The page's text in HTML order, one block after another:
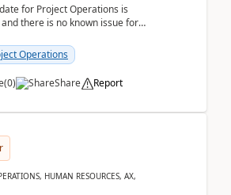
for Project Operations is
there is no known issue for
Operations
(0) Share Report
HUMAN RESOURCES, AX,